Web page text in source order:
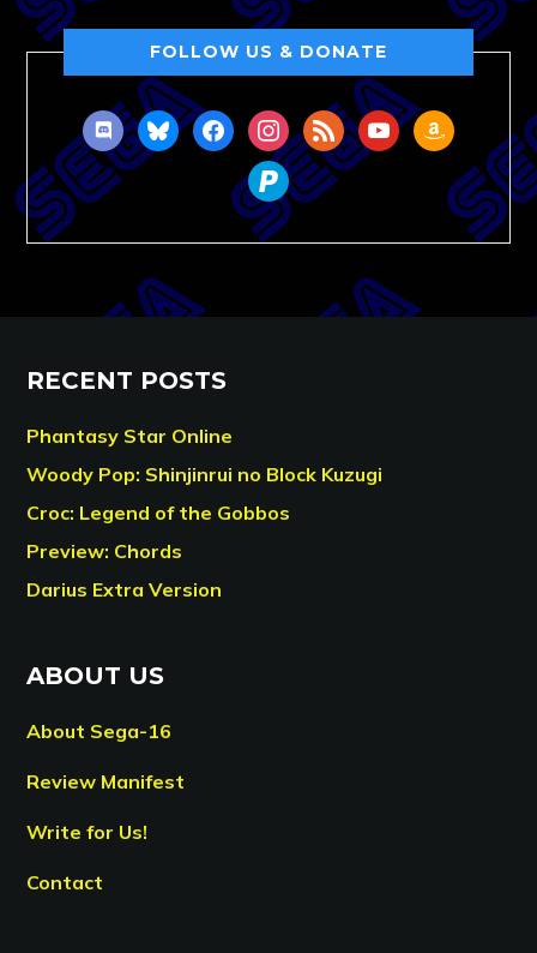
FOLLOW US & DONATE
discordblueskyfacebookinstagram
rss youtubeamazon
paypal
RECENT POSTS
Phantasy Star Online
Woody Pop: Shinjinrui no Block Kuzugi
Croc: Legend of the Gobbos
Preview: Chords
Darius Extra Version
ABOUT US
About Sega-16
Review Manifest
Write for Us!
Contact